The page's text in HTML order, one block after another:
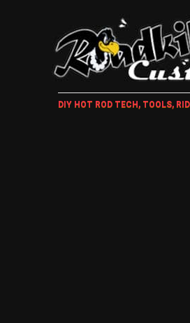
DIY HOT ROD TECH, TOOLS,